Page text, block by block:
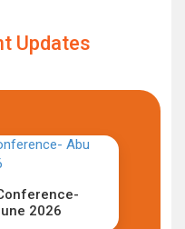
Updates
2026